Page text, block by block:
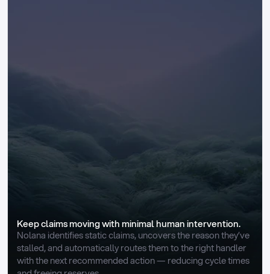
Keep claims moving with minimal human intervention.
Nolana identifies static claims, uncovers the reason they’ve
stalled, and automatically routes them to the right handler
with the next recommended action — reducing cycle times